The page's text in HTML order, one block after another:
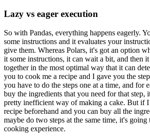
Lazy vs eager execution
So with Pandas, everything happens eagerly.
some instructions and it evaluates your
give them. Whereas Polars, it's got an option
it some instructions, it can wait a bit, and then
together in the most optimal way that it can
you to cook me a recipe and I gave you the
you have to do the steps one at a time, and for
buy the ingredients that you need for that step,
pretty inefficient way of making a cake. But if I
recipe beforehand and you can buy all the
maybe do two steps at the same time, it's going
cooking experience.